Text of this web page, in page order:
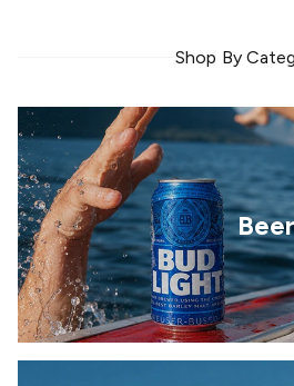
Shop By
Beer